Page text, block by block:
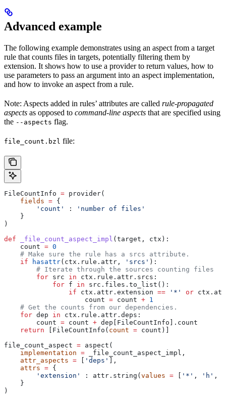
Advanced example
The following example demonstrates using an aspect from a target
rule that counts files in targets, potentially filtering them by
extension. It shows how to use a provider to return values, how to
use parameters to pass an argument into an aspect implementation,
and how to invoke an aspect from a rule.
Note: Aspects added in rules’ attributes are called rule-propagated
aspects as opposed to command-line aspects that are specified using
the --aspects flag.
file_count.bzl file:
FileCountInfo = provider(
    fields
= {
        'count'
:
'number of files'
    }
)
def _file_count_aspect_impl (target , ctx ):
    count
= 0
    # Make sure the rule has a srcs attribute.
    if
hasattr(ctx.rule.attr, 'srcs' ):
        # Iterate through the sources counting files
        for
src in ctx.rule.attr.srcs:
            for
f in src.files.to_list():
                if
ctx.attr.extension == '*' or
                    count
= count + 1
    # Get the counts from our dependencies.
    for
dep in ctx.rule.attr.deps:
        count
= count + dep[FileCountInfo].count
    return
[FileCountInfo( count = count)]
file_count_aspect = aspect(
    implementation
= _file_count_aspect_impl,
    attr_aspects
= [ 'deps' ],
    attrs
= {
        'extension'
: attr.string(values = [ '*' , 'h' ,
    }
)